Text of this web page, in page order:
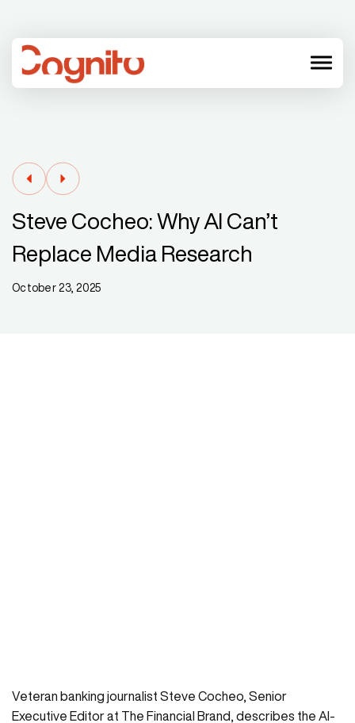
menu
Steve Cocheo: Why AI Can’t
Replace Media Research
October 23, 2025
Veteran banking journalist Steve Cocheo, Senior
Executive Editor at The Financial Brand, describes the AI-